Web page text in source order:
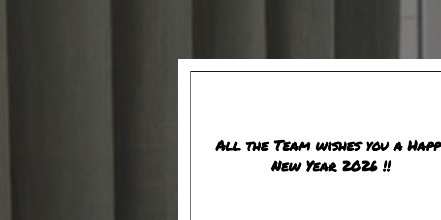
All the Team wishes you a
New Year 2026 !!